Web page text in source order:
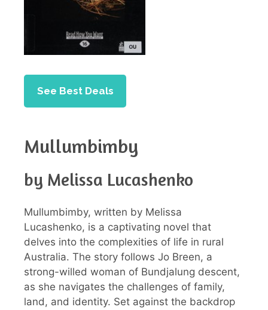
See Best Deals
Mullumbimby
by Melissa Lucashenko
Mullumbimby, written by Melissa
Lucashenko, is a captivating novel that
delves into the complexities of life in rural
Australia. The story follows Jo Breen, a
strong-willed woman of Bundjalung descent,
as she navigates the challenges of family,
land, and identity. Set against the backdrop